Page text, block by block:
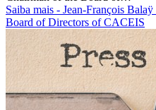
Saiba mais - Jean-François
Board of Directors of CACEIS